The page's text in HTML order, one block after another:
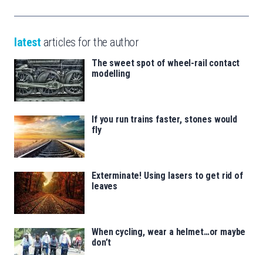
latest articles for the author
The sweet spot of wheel-rail contact
modelling
If you run trains faster, stones would
fly
Exterminate! Using lasers to get rid of
leaves
When cycling, wear a helmet…or maybe
don’t